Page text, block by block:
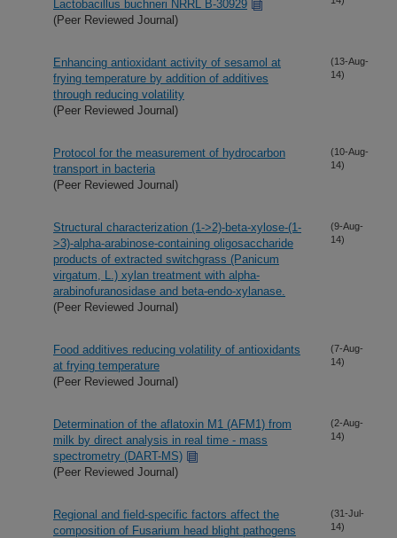
Lactobacillus buchneri NRRL B-30929
(Peer Reviewed Journal)
Enhancing antioxidant activity of sesamol at
frying temperature by addition of additives
through reducing volatility
(Peer Reviewed Journal)
(13-Aug-
14)
Protocol for the measurement of hydrocarbon
transport in bacteria
(Peer Reviewed Journal)
(10-Aug-
14)
Structural characterization (1->2)-beta-xylose-(1-
>3)-alpha-arabinose-containing oligosaccharide
products of extracted switchgrass (Panicum
virgatum, L.) xylan treatment with alpha-
arabinofuranosidase and beta-endo-xylanase.
(Peer Reviewed Journal)
(9-Aug-
14)
Food additives reducing volatility of antioxidants
at frying temperature
(Peer Reviewed Journal)
(7-Aug-
14)
Determination of the aflatoxin M1 (AFM1) from
milk by direct analysis in real time - mass
spectrometry (DART-MS)
(Peer Reviewed Journal)
(2-Aug-
14)
Regional and field-specific factors affect the
composition of Fusarium head blight pathogens
(31-Jul-
14)